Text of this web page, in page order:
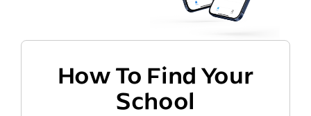
How To Find Your
School